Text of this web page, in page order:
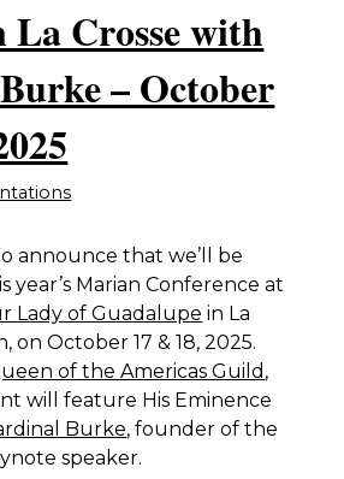
La Crosse with
– October
announce that we’ll be
year’s Marian Conference at
Lady of Guadalupe in La
on October 17 & 18, 2025.
of the Americas Guild ,
will feature His Eminence
Burke, founder of the
speaker.